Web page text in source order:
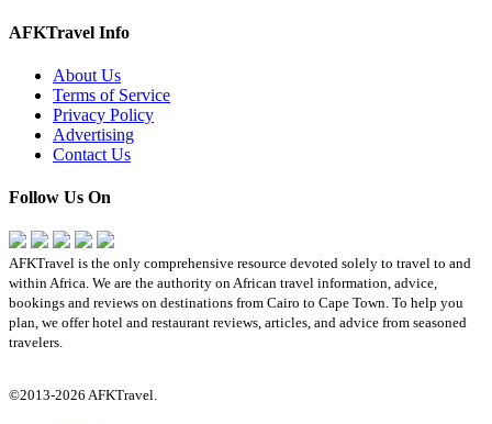
AFKTravel Info
About Us
Terms of Service
Privacy Policy
Advertising
Contact Us
Follow Us On
AFKTravel is the only comprehensive resource devoted solely to travel to and
within Africa. We are the authority on African travel information, advice,
bookings and reviews on destinations from Cairo to Cape Town. To help you
plan, we offer hotel and restaurant reviews, articles, and advice from seasoned
travelers.
©2013-2026 AFKTravel.